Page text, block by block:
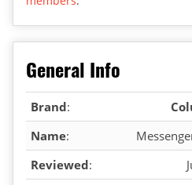
General Info
Brand:
Name:
Reviewed: